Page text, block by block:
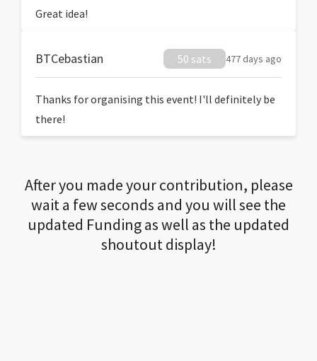
Great idea!
BTCebastian 50 sats 477 days ago
Thanks for organising this event! I'll definitely be
there!
After you made your contribution, please
wait a few seconds and you will see the
updated Funding as well as the updated
shoutout display!